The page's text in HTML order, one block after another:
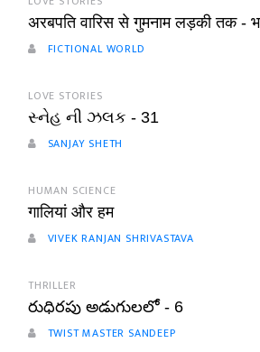
अरबपति वारिस से गुमनाम लड़की तक -
FICTIONAL WORLD
LOVE STORIES
સ્નેહ ની ઝલક - 31
SANJAY SHETH
HUMAN SCIENCE
गालियां और हम
VIVEK RANJAN SHRIVASTAVA
THRILLER
రుధిరపు అడుగులలో - 6
TWIST MASTER SANDEEP